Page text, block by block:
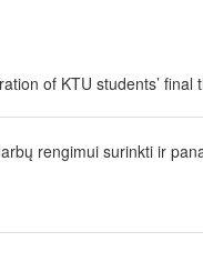
of KTU students’ final
rengimui surinkti ir